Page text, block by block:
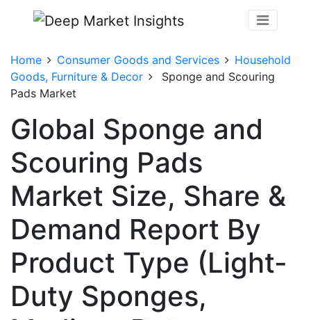
Home Consumer Goods and Services
Household
Goods, Furniture & Decor
Sponge and Scouring
Pads Market
Global Sponge and
Scouring Pads
Market Size, Share &
Demand Report By
Product Type (Light-
Duty Sponges,